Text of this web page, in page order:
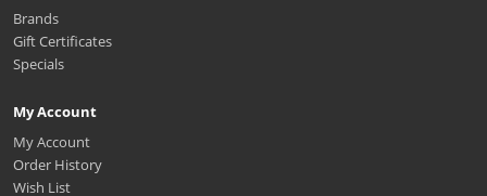
Brands
Gift Certificates
Specials
My Account
My Account
Order History
Wish List